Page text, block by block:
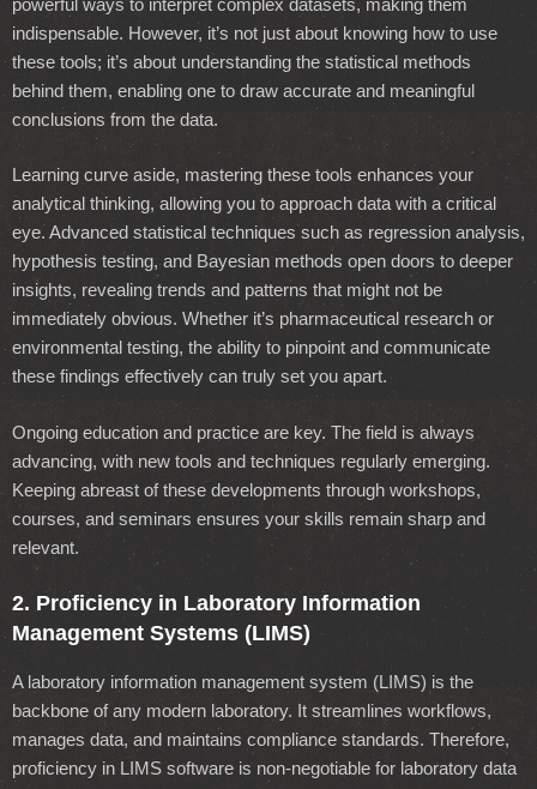
indispensable. However, it’s not just about knowing how to use
these tools; it’s about understanding the statistical methods
behind them, enabling one to draw accurate and meaningful
conclusions from the data.
Learning curve aside, mastering these tools enhances your
analytical thinking, allowing you to approach data with a critical
eye. Advanced statistical techniques such as regression analysis,
hypothesis testing, and Bayesian methods open doors to deeper
insights, revealing trends and patterns that might not be
immediately obvious. Whether it’s pharmaceutical research or
environmental testing, the ability to pinpoint and communicate
these findings effectively can truly set you apart.
Ongoing education and practice are key. The field is always
advancing, with new tools and techniques regularly emerging.
Keeping abreast of these developments through workshops,
courses, and seminars ensures your skills remain sharp and
relevant.
2. Proficiency in Laboratory Information
Management Systems (LIMS)
A laboratory information management system (LIMS) is the
backbone of any modern laboratory. It streamlines workflows,
manages data, and maintains compliance standards. Therefore,
proficiency in LIMS software is non-negotiable for laboratory data